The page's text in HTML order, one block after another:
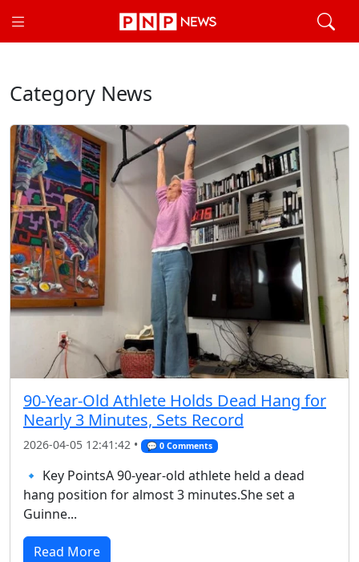
Category News
90-Year-Old Athlete Holds Dead Hang for
Nearly 3 Minutes, Sets Record
2026-04-05 12:41:42 • 💬 0 Comments
🔹 Key PointsA 90-year-old athlete held a dead
hang position for almost 3 minutes.She set a
Guinne...
Read More